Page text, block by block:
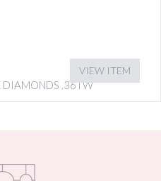
DIAMONDS .36TW
VIEW ITEM